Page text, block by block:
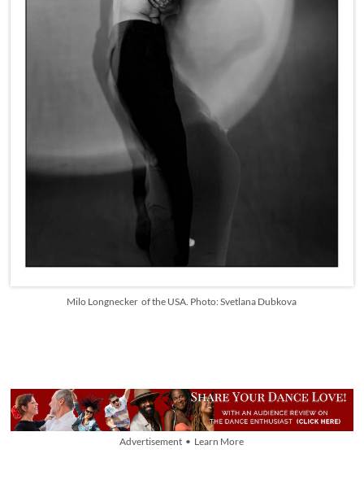
Milo Longnecker of the USA. Photo: Svetlana Dubkova
Advertisement • Learn More